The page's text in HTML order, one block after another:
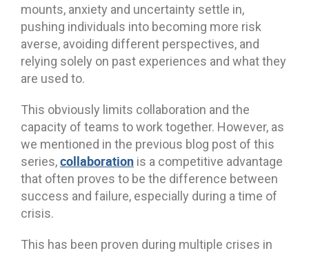
mounts, anxiety and uncertainty settle in,
pushing individuals into becoming more risk
averse, avoiding different perspectives, and
relying solely on past experiences and what they
are used to.
This obviously limits collaboration and the
capacity of teams to work together. However, as
we mentioned in the previous blog post of this
series,collaboration is a competitive advantage
that often proves to be the difference between
success and failure, especially during a time of
crisis.
This has been proven during multiple crises in